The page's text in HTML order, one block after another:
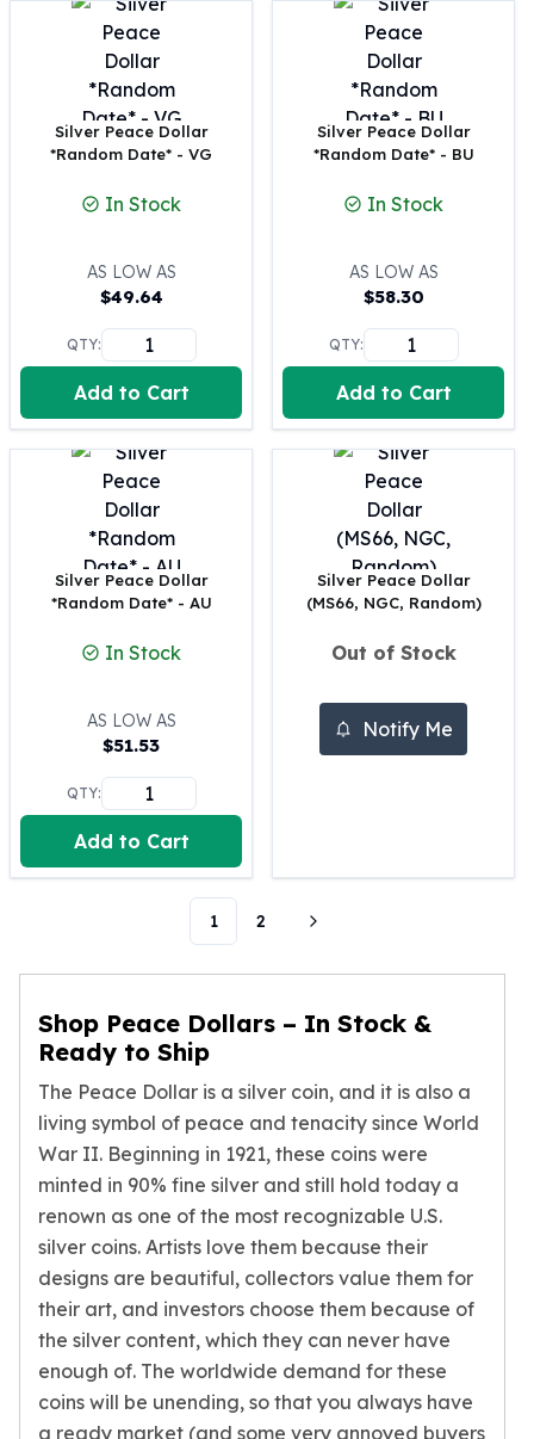
Royal Canadian Mint Bars
Sunshine Mint Rounds
Sunshine Mint Silver Bars
British Royal Mint
Britannias
Royal Tudor Beast
Royal Arms
The Perth Mint
Kookaburra Silver Coins
Kangaroo Silver Coins
Koala Silver Coins
Perth Mint Silver Bars
Austrian Silver Coins
Philharmonic Silver Coins
Mexican Silver Coins
Libertad Silver Coins
Germania Mint Coins
Germania Mint Rounds
Lady Germania
Aztec Calendar
Silvertowne Bars
Silvertowne Rounds
Legendary Warriors
Pressburg Mint Coins
Equilibrium
Chronos
Biblical
Mermaid
Trident
Scottsdale Mint Silver Bars
Valcambi Suisse
Asahi Refining Silver Bars
Johnson Matthey Silver Bars
Engelhard Silver Bars
Gold
New Arrivals in Gold
Gold at Spot
Gold In-Stock
Gold Coins Tubes
Silver Peace Dollar
*Random Date* - VG
In Stock
AS LOW AS
$49.64
QTY:
Add to Cart
Silver Peace Dollar
*Random Date* - BU
In Stock
AS LOW AS
$58.30
QTY:
Add to Cart
Silver Peace Dollar
*Random Date* - AU
In Stock
AS LOW AS
$51.53
QTY:
Add to Cart
Silver Peace Dollar
(MS66, NGC, Random)
Out of Stock
Notify Me
1 2
Shop Peace Dollars – In Stock &
Ready to Ship
The Peace Dollar is a silver coin, and it is also a
living symbol of peace and tenacity since World
War II. Beginning in 1921, these coins were
minted in 90% fine silver and still hold today a
renown as one of the most recognizable U.S.
silver coins. Artists love them because their
designs are beautiful, collectors value them for
their art, and investors choose them because of
the silver content, which they can never have
enough of. The worldwide demand for these
coins will be unending, so that you always have
a ready market (and some very annoyed buyers